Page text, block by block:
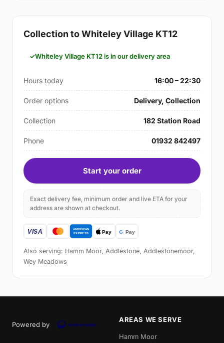
Collection to Whiteley Village KT12
Whiteley Village KT12 is in our delivery area
Hours today 16:00 – 22:30
Order options Delivery, Collection
Collection 182 Station Road
Phone 01932 842497
Start your order
Exact delivery fee, minimum order and live ETA for your
address are shown at checkout.
Also serving: Hamm Moor, Addlestone, Addlestonemoor,
Wey Meadows
Powered by
AREAS WE SERVE
Hamm Moor